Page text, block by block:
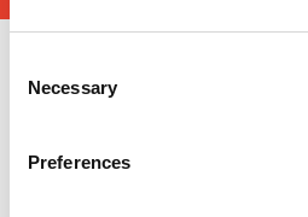
Selection
Necessary
Preferences
Tuesday 29 October 2024
Race for Diversity
day of activations at